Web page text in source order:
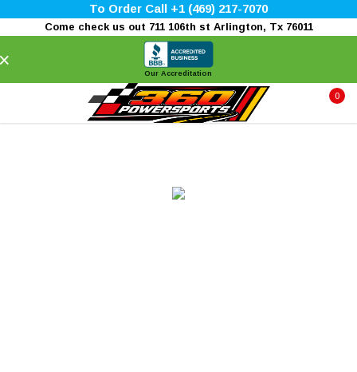
To Order Call +1 (469) 217-7070
Come check us out 711 106th st Arlington, Tx 76011
Our Accreditation
0